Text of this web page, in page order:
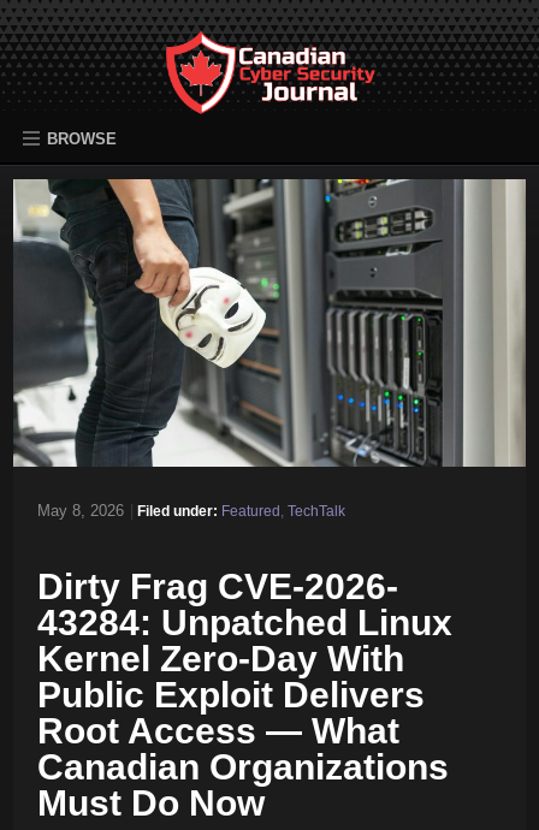
BROWSE
May 8, 2026 | Filed under: Featured TechTalk
Dirty Frag CVE-2026-
43284: Unpatched Linux
Kernel Zero-Day With
Public Exploit Delivers
Root Access — What
Canadian Organizations
Must Do Now